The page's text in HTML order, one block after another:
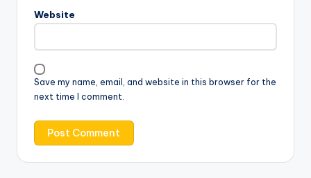
Website
Save my name, email, and website in this browser for the
next time I comment.